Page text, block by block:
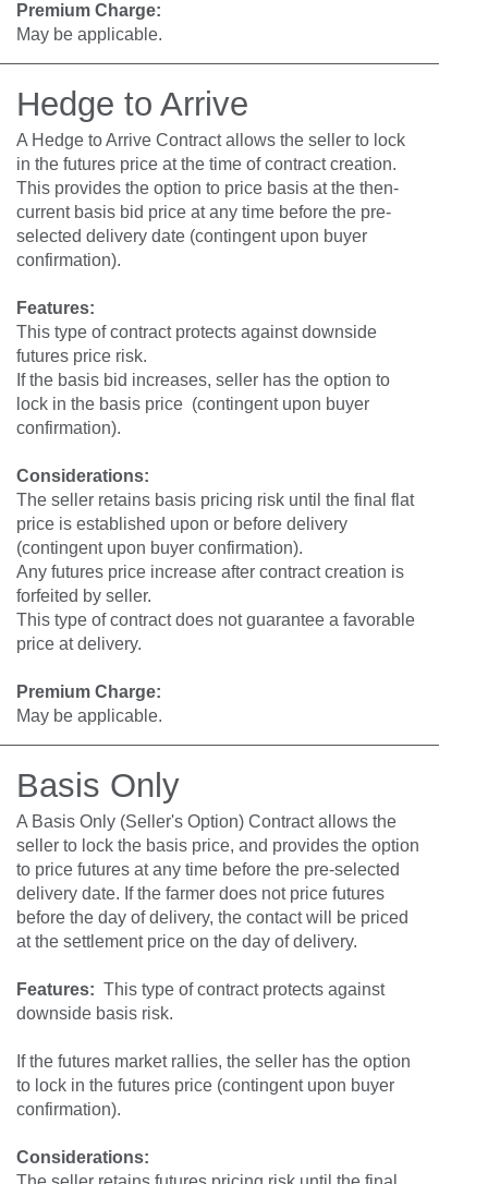
Premium Charge:
May be applicable.
Hedge to Arrive
A Hedge to Arrive Contract allows the seller to lock
in the futures price at the time of contract creation.
This provides the option to price basis at the then-
current basis bid price at any time before the pre-
selected delivery date (contingent upon buyer
confirmation).
Features:
This type of contract protects against downside
futures price risk.
If the basis bid increases, seller has the option to
lock in the basis price (contingent upon buyer
confirmation).
Considerations:
The seller retains basis pricing risk until the final flat
price is established upon or before delivery
(contingent upon buyer confirmation).
Any futures price increase after contract creation is
forfeited by seller.
This type of contract does not guarantee a favorable
price at delivery.
Premium Charge:
May be applicable.
Basis Only
A Basis Only (Seller's Option) Contract allows the
seller to lock the basis price, and provides the option
to price futures at any time before the pre-selected
delivery date. If the farmer does not price futures
before the day of delivery, the contact will be priced
at the settlement price on the day of delivery.
Features: This type of contract protects against
downside basis risk.
If the futures market rallies, the seller has the option
to lock in the futures price (contingent upon buyer
confirmation).
Considerations: